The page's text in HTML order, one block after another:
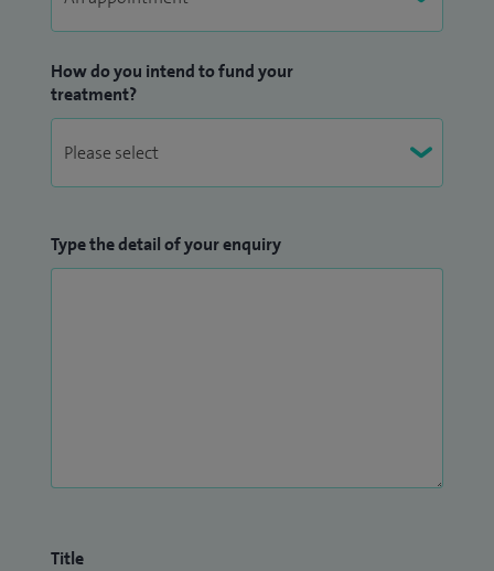
I am committed to providing holistic, individualised care,
and I place great importance on being accessible and
responsive to my patients.
How do you intend to fund your
treatment?
Type the detail of your enquiry
Title